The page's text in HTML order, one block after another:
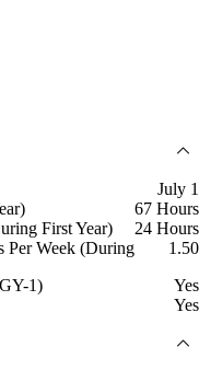
July 1
67 Hours
First Year)
24 Hours
Per Week (During
1.50
1)
Yes
Yes